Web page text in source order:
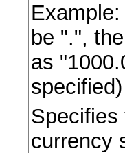
be ".",
as
specified)
Specifies
currency